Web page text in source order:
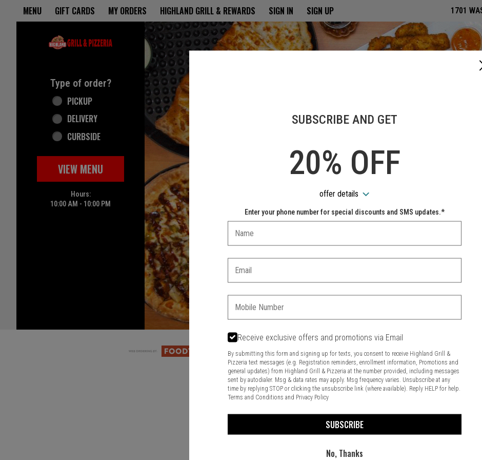
Home - Highland Grill & Pizzeria
MENU GIFT CARDS MY ORDERS HIGHLAND GRILL & REWARDS SIGN IN SIGN UP 1701
Type of order?
Type of order?
PICKUP
DELIVERY
CURBSIDE
VIEW MENU
Hours:
10:00 AM - 10:00 PM
Featured item
Food & Service Feedback Website Feedback
SUBSCRIBE AND GET
20% OFF
offer details
Enter your phone number for special discounts and SMS updates.*
Receive exclusive offers and promotions via Email
By submitting this form and signing up for texts, you consent to receive Highland Grill &
Pizzeria text messages (e.g. Registration reminders, enrollment information, Promotions and
general updates) from Highland Grill & Pizzeria at the number provided, including messages
sent by autodialer. Msg & data rates may apply. Msg frequency varies. Unsubscribe at any
time by replying STOP or clicking the unsubscribe link (where available). Reply HELP for help.
Terms and Conditions and Privacy Policy
SUBSCRIBE
No, Thanks